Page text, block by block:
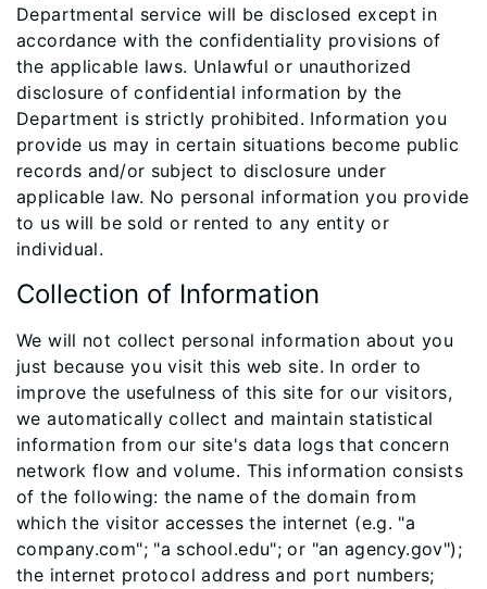
Departmental service will be disclosed except in
accordance with the confidentiality provisions of
the applicable laws. Unlawful or unauthorized
disclosure of confidential information by the
Department is strictly prohibited. Information you
provide us may in certain situations become public
records and/or subject to disclosure under
applicable law. No personal information you provide
to us will be sold or rented to any entity or
individual.
Collection of Information
We will not collect personal information about you
just because you visit this web site. In order to
improve the usefulness of this site for our visitors,
we automatically collect and maintain statistical
information from our site's data logs that concern
network flow and volume. This information consists
of the following: the name of the domain from
which the visitor accesses the internet (e.g. "a
company.com"; "a school.edu"; or "an agency.gov");
the internet protocol address and port numbers;